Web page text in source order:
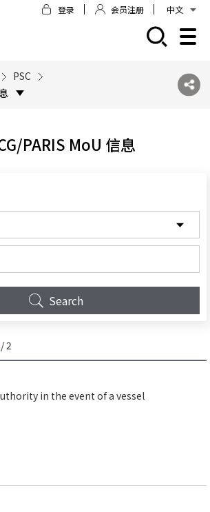
登录 会员注册 中文
PSC
PARIS MoU 信息
Search
/ 2
in the event of a vessel